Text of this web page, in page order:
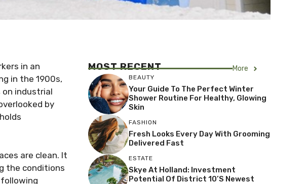
in an
in the 1900s,
on industrial
by
are clean. It
the conditions
MOST RECENT More
BEAUTY
Your Guide To The Perfect Winter
Shower Routine For Healthy, Glowing
Skin
FASHION
Fresh Looks Every Day With Grooming
Delivered Fast
ESTATE
Skye At Holland: Investment
Potential Of District 10’s Newest